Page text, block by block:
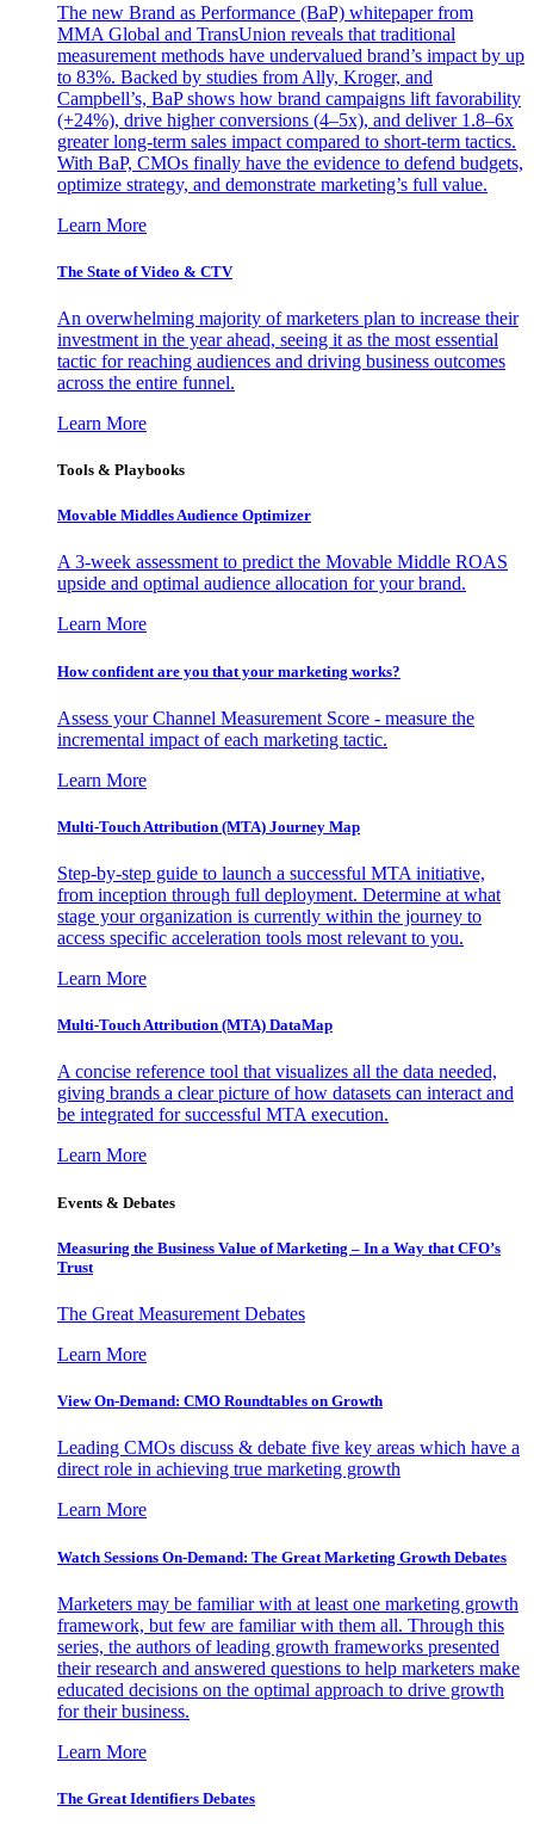
The new Brand as Performance (BaP) whitepaper from
MMA Global and TransUnion reveals that traditional
measurement methods have undervalued brand’s impact by up
to 83%. Backed by studies from Ally, Kroger, and
Campbell’s, BaP shows how brand campaigns lift favorability
(+24%), drive higher conversions (4–5x), and deliver 1.8–6x
greater long-term sales impact compared to short-term tactics.
With BaP, CMOs finally have the evidence to defend budgets,
optimize strategy, and demonstrate marketing’s full value.
Learn More
The State of Video & CTV
An overwhelming majority of marketers plan to increase their
investment in the year ahead, seeing it as the most essential
tactic for reaching audiences and driving business outcomes
across the entire funnel.
Learn More
Tools & Playbooks
Movable Middles Audience Optimizer
A 3-week assessment to predict the Movable Middle ROAS
upside and optimal audience allocation for your brand.
Learn More
How confident are you that your marketing works?
Assess your Channel Measurement Score - measure the
incremental impact of each marketing tactic.
Learn More
Multi-Touch Attribution (MTA) Journey Map
Step-by-step guide to launch a successful MTA initiative,
from inception through full deployment. Determine at what
stage your organization is currently within the journey to
access specific acceleration tools most relevant to you.
Learn More
Multi-Touch Attribution (MTA) DataMap
A concise reference tool that visualizes all the data needed,
giving brands a clear picture of how datasets can interact and
be integrated for successful MTA execution.
Learn More
Events & Debates
Measuring the Business Value of Marketing – In a Way that CFO’s
Trust
The Great Measurement Debates
Learn More
View On-Demand: CMO Roundtables on Growth
Leading CMOs discuss & debate five key areas which have a
direct role in achieving true marketing growth
Learn More
Watch Sessions On-Demand: The Great Marketing Growth Debates
Marketers may be familiar with at least one marketing growth
framework, but few are familiar with them all. Through this
series, the authors of leading growth frameworks presented
their research and answered questions to help marketers make
educated decisions on the optimal approach to drive growth
for their business.
Learn More
The Great Identifiers Debates